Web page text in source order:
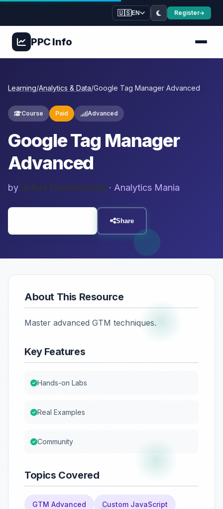
🇺🇸EN Register
PPCInfo
Learning/Analytics & Data/Google Tag Manager Advanced
Course Paid Advanced
Google Tag Manager
Advanced
by Julius Fedorovicius · Analytics Mania
Share
About This Resource
Master advanced GTM techniques.
Key Features
Hands-on Labs
Real Examples
Community
Topics Covered
GTM Advanced Custom JavaScript